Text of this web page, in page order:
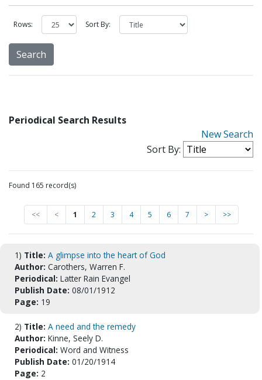
Rows: Sort By:
Periodical Search Results
New Search
Sort By:
Found 165 record(s)
<< < 1 2 3 4 5 6 7 > >>
1) Title: A glimpse into the heart of God
Author: Carothers, Warren F.
Periodical: Latter Rain Evangel
Publish Date: 08/01/1912
Page: 19
2) Title: A need and the remedy
Author: Kinne, Seely D.
Periodical: Word and Witness
Publish Date: 01/20/1914
Page: 2